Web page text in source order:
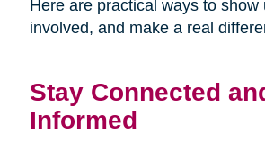
Here are practical ways to show
involved, and make a real
Stay Connected
Informed